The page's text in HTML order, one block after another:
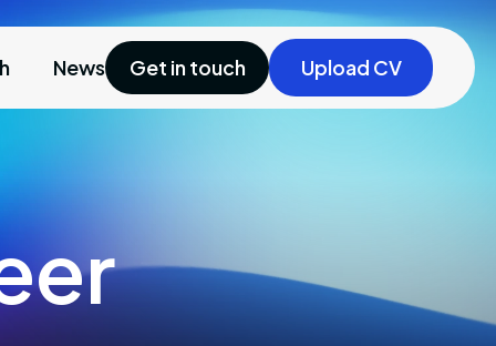
News Get in touch Upload CV